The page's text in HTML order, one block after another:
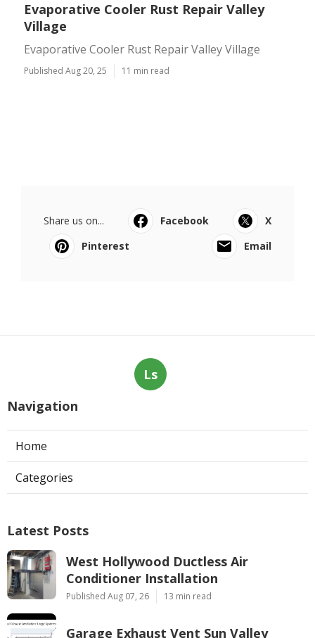
Evaporative Cooler Rust Repair Valley
Village
Evaporative Cooler Rust Repair Valley Village
Published Aug 20, 25 11 min read
Share us on... Facebook
X
Pinterest
Email
Ls
Navigation
Home
Categories
Latest Posts
West Hollywood Ductless Air
Conditioner Installation
Published Aug 07, 26 13 min read
Garage Exhaust Vent Sun Valley